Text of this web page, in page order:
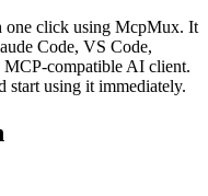
one click using McpMux. It
Code, VS Code,
MCP-compatible AI client.
using it immediately.